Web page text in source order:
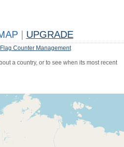
UPGRADE
Flag Counter Management
a country, or to see when its most recent